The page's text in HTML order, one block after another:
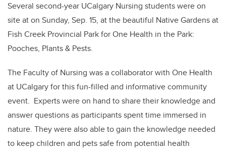
Several second-year UCalgary Nursing students were on
site at on Sunday, Sep. 15, at the beautiful Native Gardens at
Fish Creek Provincial Park for One Health in the Park:
Pooches, Plants & Pests.
The Faculty of Nursing was a collaborator with One Health
at UCalgary for this fun-filled and informative community
event. Experts were on hand to share their knowledge and
answer questions as participants spent time immersed in
nature. They were also able to gain the knowledge needed
to keep children and pets safe from potential health